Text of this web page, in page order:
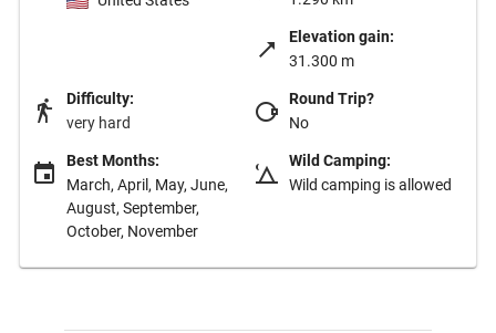
Elevation gain:
31.300 m
Difficulty:
very hard
Round Trip?
No
Best Months:
March, April, May, June,
August, September,
October, November
Wild Camping:
Wild camping is allowed